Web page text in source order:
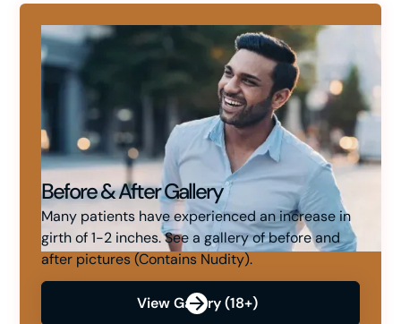
Before & After Gallery
Many patients have experienced an increase in
girth of 1-2 inches. See a gallery of before and
after pictures (Contains Nudity).
View Gallery (18+)